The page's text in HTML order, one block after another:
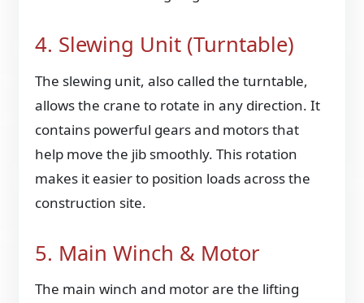
4. Slewing Unit (Turntable)
The slewing unit, also called the turntable,
allows the crane to rotate in any direction. It
contains powerful gears and motors that
help move the jib smoothly. This rotation
makes it easier to position loads across the
construction site.
5. Main Winch & Motor
The main winch and motor are the lifting